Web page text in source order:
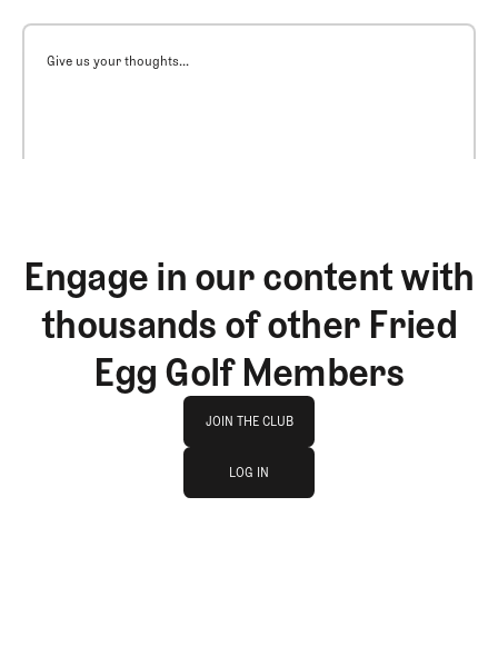
Give us your thoughts...
Engage in our content with
thousands of other Fried
Egg Golf Members
JOIN THE CLUB
JOIN THE CLUB
LOG IN